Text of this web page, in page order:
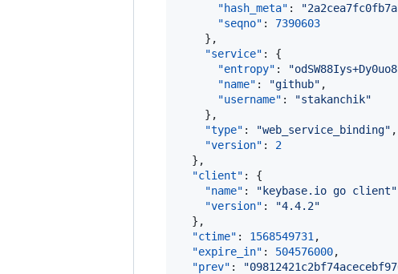
"hash_meta" : "
"seqno" : 7390603
    },
"service" : {
"entropy" : "
"name" : "github" ,
"username" : "stakanchik"
    },
"type" : "web_service_binding" ,
"version" : 2
  },
"client" : {
"name" : " keybase.io go client"
"version" : "4.4.2"
  },
"ctime" : 1568549731 ,
"expire_in" : 504576000,
"prev" : "